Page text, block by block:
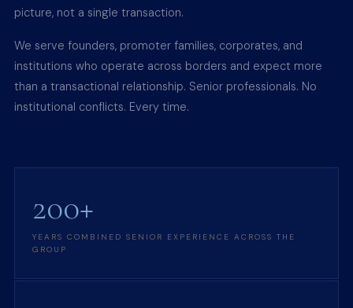
picture, not a single transaction.
We serve founders, promoter families, corporates, and
institutions who operate across borders and expect more
than a transactional relationship. Senior professionals. No
institutional conflicts. Every time.
200+
YEARS COMBINED SENIOR EXPERIENCE ACROSS THE
GROUP